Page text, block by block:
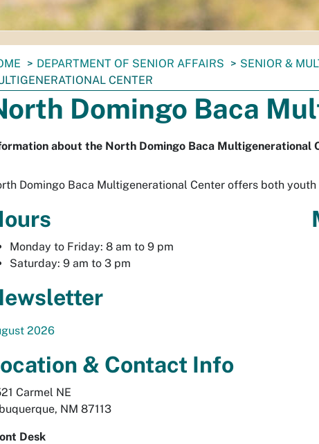
DEPARTMENT OF SENIOR AFFAIRS SENIOR &
CENTER
Domingo Baca
about the North Domingo Baca Multigenerational
Domingo Baca Multigenerational Center offers both
Monday to Friday: 8 am to 9 pm
Saturday: 9 am to 3 pm
2026
& Contact Info
Carmel NE
NM 87113
Desk